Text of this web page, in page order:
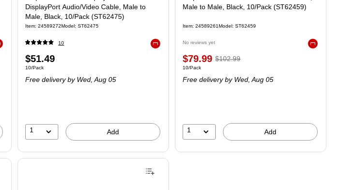
DisplayPort Audio/Video Cable, Male to
Male, Black, 10/Pack (ST62475)
Item: 24589272Model: ST62475
10
$51.49
10/Pack
Free deliveryby Wed, Aug 05
1 Add
Male to Male, Black, 10/Pack (ST62459)
Item: 24589261Model: ST62459
No reviews yet
$79.99 $102.99
10/Pack
Free deliveryby Wed, Aug 05
1 Add